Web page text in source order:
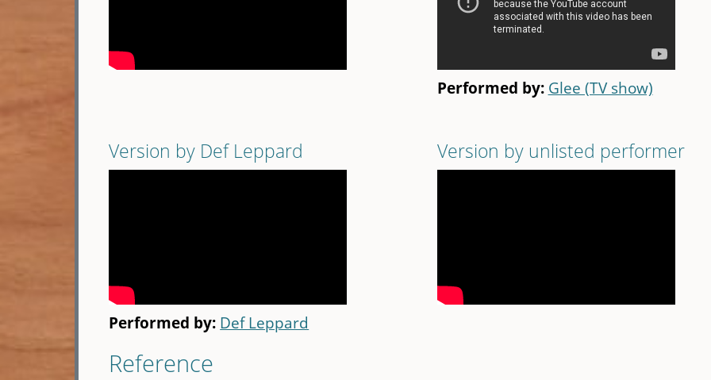
Performed by: Glee (TV show)
Version by Def Leppard
Performed by: Def Leppard
Version by unlisted performer
Reference